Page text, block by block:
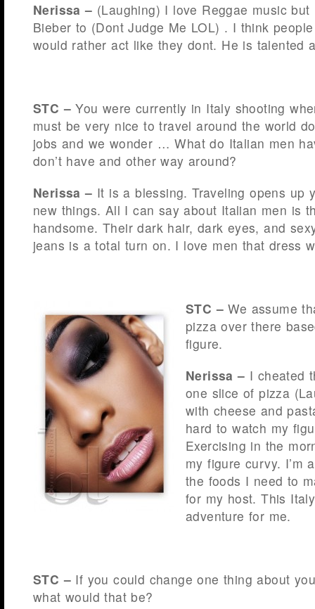
Nerissa – (Laughing) I love Reggae music
Bieber to (Dont Judge Me LOL) . I think
would rather act like they dont. He is talented
STC – You were currently in Italy shooting
must be very nice to travel around the world
jobs and we wonder … What do Italian men
don’t have and other way around?
Nerissa – It is a blessing. Traveling opens up
new things. All I can say about Italian men is
handsome. Their dark hair, dark eyes, and
jeans is a total turn on. I love men that dress
STC – We assume
pizza over there
figure.
Nerissa – I cheated
one slice of pizza
with cheese and
hard to watch my
Exercising in the
my figure curvy. I’m
the foods I need to
for my host. This
adventure for me.
STC – If you could change one thing about
what would that be?